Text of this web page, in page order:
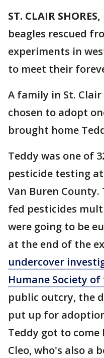
ST. CLAIR
beagles rescued
experiments in
to meet their
A family in St. Clair
chosen to adopt
brought home
Teddy was one of
pesticide testing
Van Buren County.
fed pesticides
were going to be
at the end of the
undercover
Humane Society
public outcry, the
put up for
Teddy got to
Cleo, who's also a